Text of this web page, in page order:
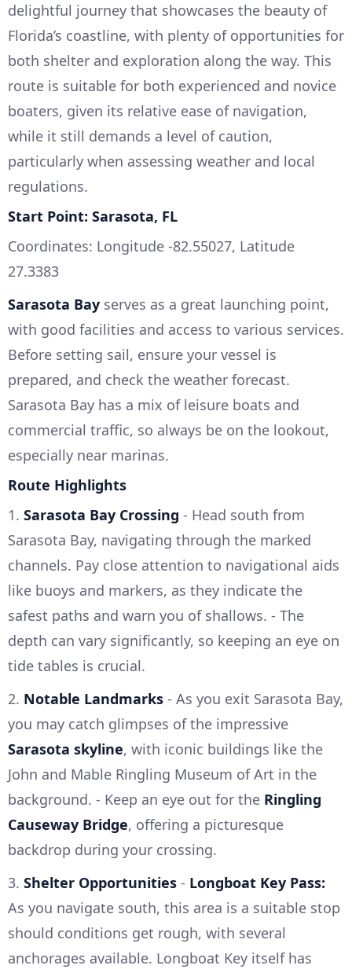
delightful journey that showcases the beauty of
Florida’s coastline, with plenty of opportunities for
both shelter and exploration along the way. This
route is suitable for both experienced and novice
boaters, given its relative ease of navigation,
while it still demands a level of caution,
particularly when assessing weather and local
regulations.
Start Point: Sarasota, FL
Coordinates: Longitude -82.55027, Latitude
27.3383
Sarasota Bay serves as a great launching point,
with good facilities and access to various services.
Before setting sail, ensure your vessel is
prepared, and check the weather forecast.
Sarasota Bay has a mix of leisure boats and
commercial traffic, so always be on the lookout,
especially near marinas.
Route Highlights
1. Sarasota Bay Crossing - Head south from
Sarasota Bay, navigating through the marked
channels. Pay close attention to navigational aids
like buoys and markers, as they indicate the
safest paths and warn you of shallows. - The
depth can vary significantly, so keeping an eye on
tide tables is crucial.
2. Notable Landmarks - As you exit Sarasota Bay,
you may catch glimpses of the impressive
Sarasota skyline, with iconic buildings like the
John and Mable Ringling Museum of Art in the
background. - Keep an eye out for the Ringling
Causeway Bridge, offering a picturesque
backdrop during your crossing.
3. Shelter Opportunities - Longboat Key Pass:
As you navigate south, this area is a suitable stop
should conditions get rough, with several
anchorages available. Longboat Key itself has